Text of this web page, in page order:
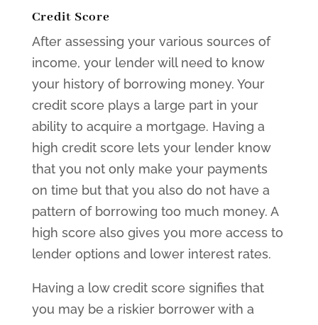
Credit Score
After assessing your various sources of
income, your lender will need to know
your history of borrowing money. Your
credit score plays a large part in your
ability to acquire a mortgage. Having a
high credit score lets your lender know
that you not only make your payments
on time but that you also do not have a
pattern of borrowing too much money. A
high score also gives you more access to
lender options and lower interest rates.
Having a low credit score signifies that
you may be a riskier borrower with a